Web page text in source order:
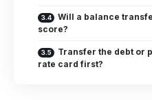
Will a balance
score?
Transfer the debt or
rate card first?